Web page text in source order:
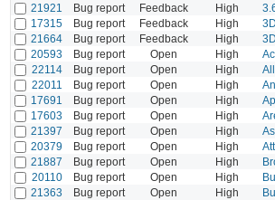
21921
Bug report Feedback High
17315
Bug report Feedback High
21664
Bug report Feedback High
20593
Bug report Open High
22114
Bug report Open High
22011
Bug report Open High
17691
Bug report Open High
17603
Bug report Open High
21397
Bug report Open High
20379
Bug report Open High
21887
Bug report Open High
20110
Bug report Open High
21363
Bug report Open High